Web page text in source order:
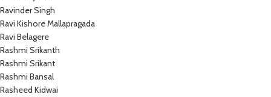
Ravinder Singh
Ravi Kishore Mallapragada
Ravi Belagere
Rashmi Srikanth
Rashmi Srikant
Rashmi Bansal
Rasheed Kidwai